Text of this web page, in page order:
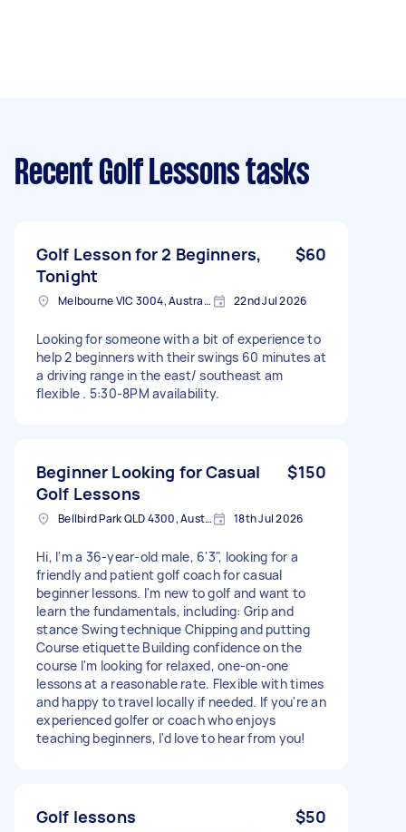
Recent Golf Lessons tasks
Golf Lesson for 2 Beginners,
Tonight
$60
Melbourne VIC 3004, Australia 22nd Jul 2026
Looking for someone with a bit of experience to
help 2 beginners with their swings 60 minutes at
a driving range in the east/ southeast am
flexible . 5:30-8PM availability.
Beginner Looking for Casual
Golf Lessons
$150
Bellbird Park QLD 4300, Australia 18th Jul 2026
Hi, I'm a 36-year-old male, 6'3", looking for a
friendly and patient golf coach for casual
beginner lessons. I'm new to golf and want to
learn the fundamentals, including: Grip and
stance Swing technique Chipping and putting
Course etiquette Building confidence on the
course I'm looking for relaxed, one-on-one
lessons at a reasonable rate. Flexible with times
and happy to travel locally if needed. If you're an
experienced golfer or coach who enjoys
teaching beginners, I'd love to hear from you!
Golf lessons $50